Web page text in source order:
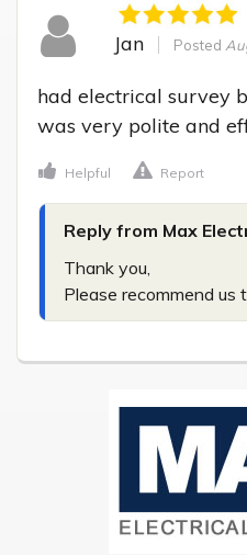
Jan Posted
had electrical survey
was very polite and
Helpful Report
Reply from Max
Thank you,
Please recommend us